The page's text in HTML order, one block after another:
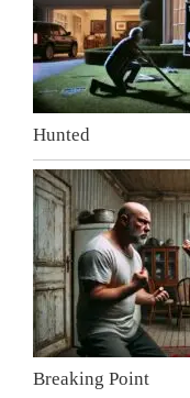
Hunted
Breaking Point